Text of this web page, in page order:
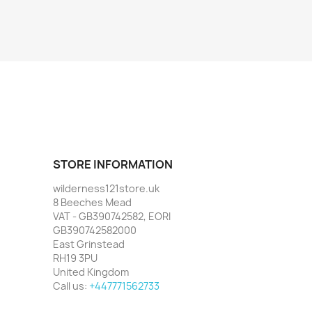
STORE INFORMATION
wilderness121store.uk
8 Beeches Mead
VAT - GB390742582, EORI
GB390742582000
East Grinstead
RH19 3PU
United Kingdom
Call us: +447771562733